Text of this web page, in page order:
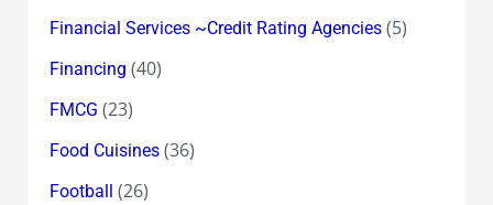
Financial Services ~Credit Rating Agencies(5)
Financing (40)
FMCG (23)
Food Cuisines(36)
Football (26)